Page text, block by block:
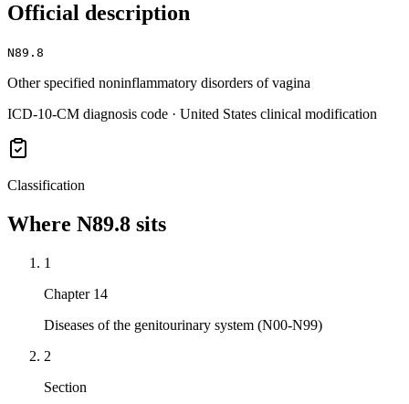
Official description
N89.8
Other specified noninflammatory disorders of vagina
ICD-10-CM diagnosis code · United States clinical modification
Classification
Where N89.8 sits
1
Chapter 14
Diseases of the genitourinary system (N00-N99)
2
Section